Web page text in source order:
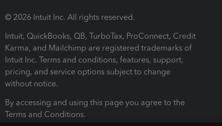
© 2026 Intuit Inc. All rights reserved.
Intuit, QuickBooks, QB, TurboTax, ProConnect, Credit
Karma, and Mailchimp are registered trademarks of
Intuit Inc. Terms and conditions, features, support,
pricing, and service options subject to change
without notice.
By accessing and using this page you agree to the
Terms and Conditions.